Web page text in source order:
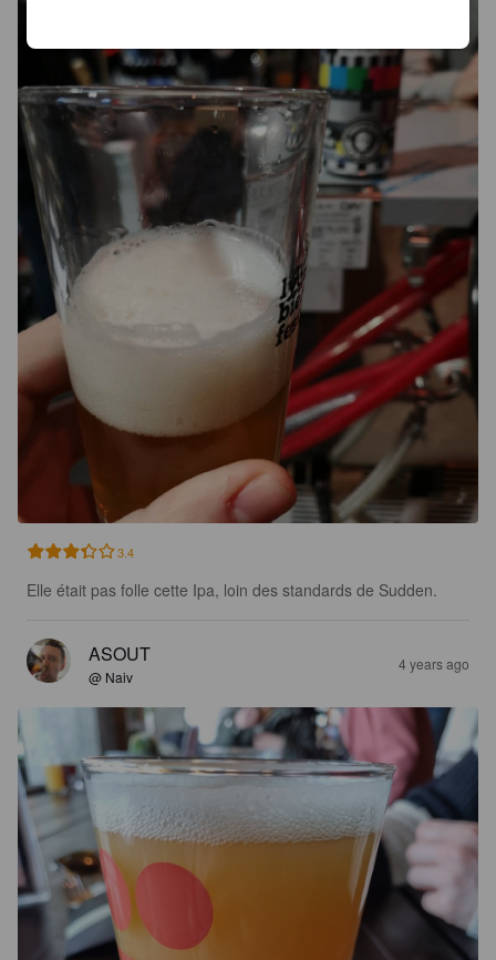
3.4
Elle était pas folle cette Ipa, loin des standards de Sudden.
ASOUT
@ Naiv
4 years ago